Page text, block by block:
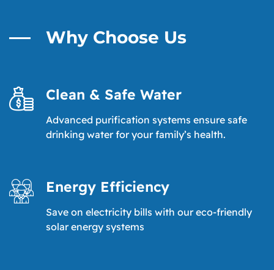
Why Choose Us
Clean & Safe Water
Advanced purification systems ensure safe
drinking water for your family’s health.
Energy Efficiency
Save on electricity bills with our eco-friendly
solar energy systems